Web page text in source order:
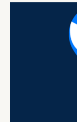
Care
Kits
to